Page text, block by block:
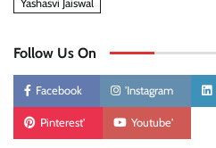
Yashasvi Jaiswal
Follow Us On
Facebook 'Instagram
Pinterest' Youtube'